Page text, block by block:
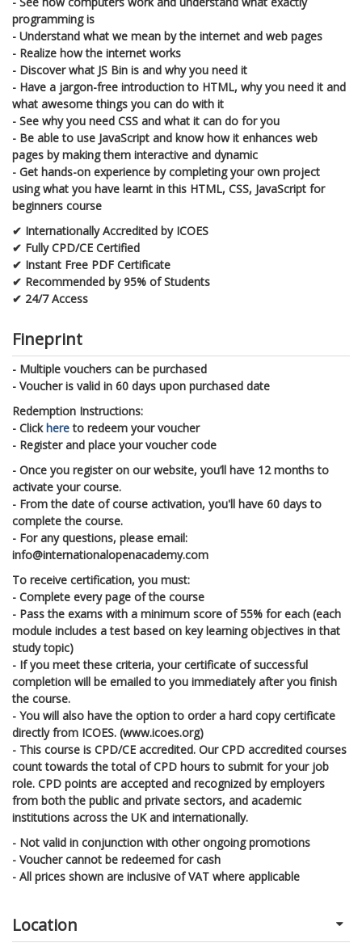
programming is
- Understand what we mean by the internet and web pages
- Realize how the internet works
- Discover what JS Bin is and why you need it
- Have a jargon-free introduction to HTML, why you need it and
what awesome things you can do with it
- See why you need CSS and what it can do for you
- Be able to use JavaScript and know how it enhances web
pages by making them interactive and dynamic
- Get hands-on experience by completing your own project
using what you have learnt in this HTML, CSS, JavaScript for
beginners course
✔ Internationally Accredited by ICOES
✔ Fully CPD/CE Certified
✔ Instant Free PDF Certificate
✔ Recommended by 95% of Students
✔ 24/7 Access
Fineprint
- Multiple vouchers can be purchased
- Voucher is valid in 60 days upon purchased date
Redemption Instructions:
- Clickhereto redeem your voucher
- Register and place your voucher code
- Once you register on our website, you’ll have 12 months to
activate your course.
- From the date of course activation, you'll have 60 days to
complete the course.
- For any questions, please email:
info@internationalopenacademy.com
To receive certification, you must:
- Complete every page of the course
- Pass the exams with a minimum score of 55% for each (each
module includes a test based on key learning objectives in that
study topic)
- If you meet these criteria, your certificate of successful
completion will be emailed to you immediately after you finish
the course.
- You will also have the option to order a hard copy certificate
directly from ICOES. (www.icoes.org)
- This course is CPD/CE accredited. Our CPD accredited courses
count towards the total of CPD hours to submit for your job
role. CPD points are accepted and recognized by employers
from both the public and private sectors, and academic
institutions across the UK and internationally.
- Not valid in conjunction with other ongoing promotions
- Voucher cannot be redeemed for cash
- All prices shown are inclusive of VAT where applicable
Location